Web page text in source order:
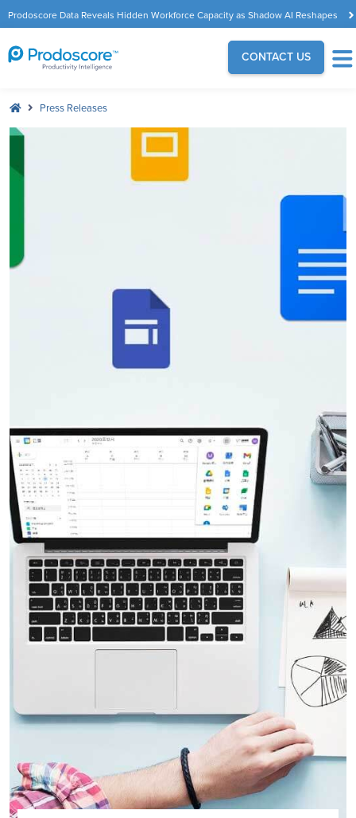
Prodoscore Data Reveals Hidden Workforce Capacity as Shadow AI Reshapes
the Modern Workplace
CONTACT US
Press Releases